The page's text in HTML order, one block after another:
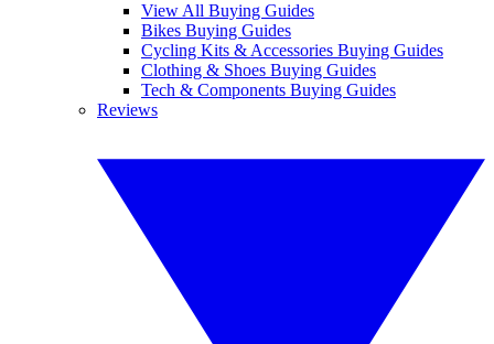
View All Buying Guides
Bikes Buying Guides
Cycling Kits & Accessories Buying Guides
Clothing & Shoes Buying Guides
Tech & Components Buying Guides
Reviews